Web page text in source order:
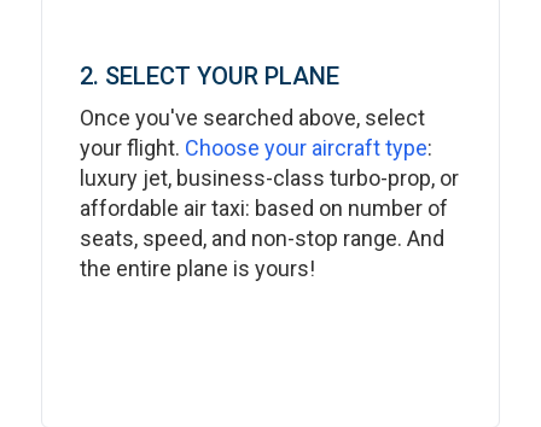
2. SELECT YOUR PLANE
Once you've searched above, select
your flight. Choose your aircraft type:
luxury jet, business-class turbo-prop, or
affordable air taxi: based on number of
seats, speed, and non-stop range. And
the entire plane is yours!